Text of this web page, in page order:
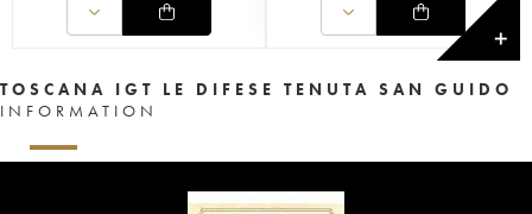
✕
TOSCANA IGT LE DIFESE TENUTA SAN GUIDO
INFORMATION